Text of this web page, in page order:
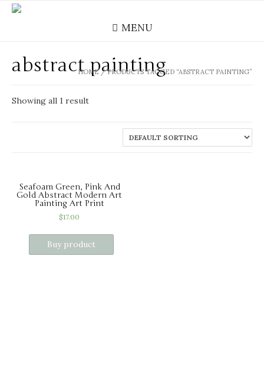
MENU
HOME/ PRODUCTS TAGGED “ABSTRACT PAINTING”
abstract painting
Showing all 1 result
Seafoam Green, Pink And
Gold Abstract Modern Art
Painting Art Print
$17.00
Buy product